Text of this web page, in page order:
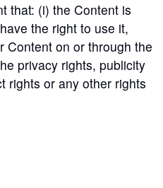
that: (i) the Content is
the right to use it,
Content on or through the
privacy rights, publicity
rights or any other rights